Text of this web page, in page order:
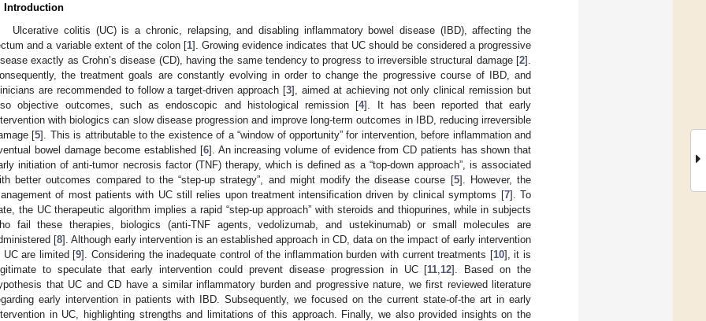
Introduction
Ulcerative colitis (UC) is a chronic, relapsing, and disabling inflammatory bowel disease (IBD), affecting the
and a variable extent of the colon [1]. Growing evidence indicates that UC should be considered a progressive
exactly as Crohn’s disease (CD), having the same tendency to progress to irreversible structural damage [2].
the treatment goals are constantly evolving in order to change the progressive course of IBD, and
are recommended to follow a target-driven approach [3], aimed at achieving not only clinical remission but
objective outcomes, such as endoscopic and histological remission [4]. It has been reported that early
with biologics can slow disease progression and improve long-term outcomes in IBD, reducing irreversible
[5]. This is attributable to the existence of a “window of opportunity” for intervention, before inflammation and
bowel damage become established [6]. An increasing volume of evidence from CD patients has shown that
initiation of anti-tumor necrosis factor (TNF) therapy, which is defined as a “top-down approach”, is associated
better outcomes compared to the “step-up strategy”, and might modify the disease course [5]. However, the
of most patients with UC still relies upon treatment intensification driven by clinical symptoms [7]. To
the UC therapeutic algorithm implies a rapid “step-up approach” with steroids and thiopurines, while in subjects
fail these therapies, biologics (anti-TNF agents, vedolizumab, and ustekinumab) or small molecules are
[8]. Although early intervention is an established approach in CD, data on the impact of early intervention
UC are limited [9]. Considering the inadequate control of the inflammation burden with current treatments [10], it is
to speculate that early intervention could prevent disease progression in UC [11 12]. Based on the
that UC and CD have a similar inflammatory burden and progressive nature, we first reviewed literature
early intervention in patients with IBD. Subsequently, we focused on the current state-of-the art in early
in UC, highlighting strengths and limitations of this approach. Finally, we also provided insights on the